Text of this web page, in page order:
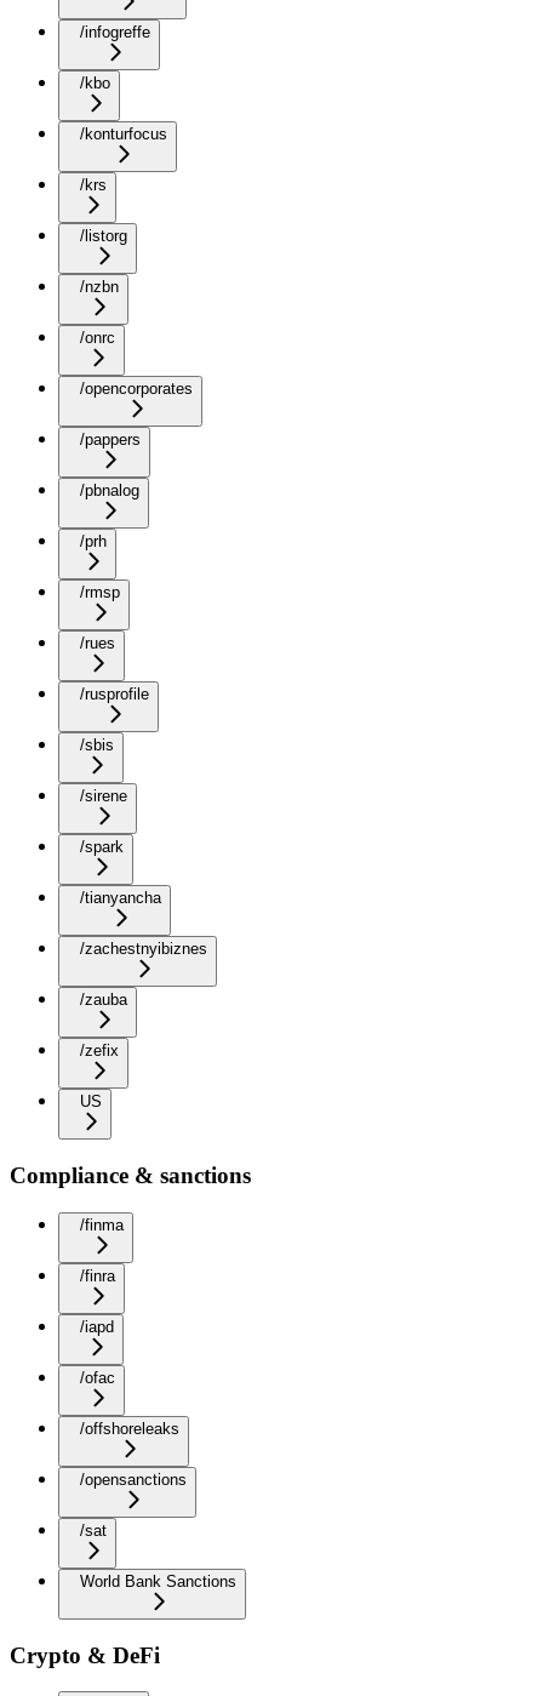
/infogreffe
/kbo
/konturfocus
/krs
/listorg
/nzbn
/onrc
/opencorporates
/pappers
/pbnalog
/prh
/rmsp
/rues
/rusprofile
/sbis
/sirene
/spark
/tianyancha
/zachestnyibiznes
/zauba
/zefix
US
Compliance & sanctions
/finma
/finra
/iapd
/ofac
/offshoreleaks
/opensanctions
/sat
World Bank Sanctions
Crypto & DeFi